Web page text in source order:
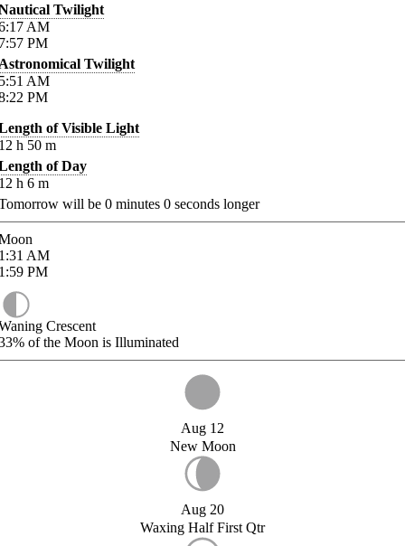
Twilight
AM
PM
Twilight
AM
PM
of Visible Light
h 50 m
of Day
h 6 m
will be 0 minutes 0 seconds longer
AM
PM
Crescent
of the Moon is Illuminated
Aug 12
New Moon
Aug 20
Waxing Half First Qtr